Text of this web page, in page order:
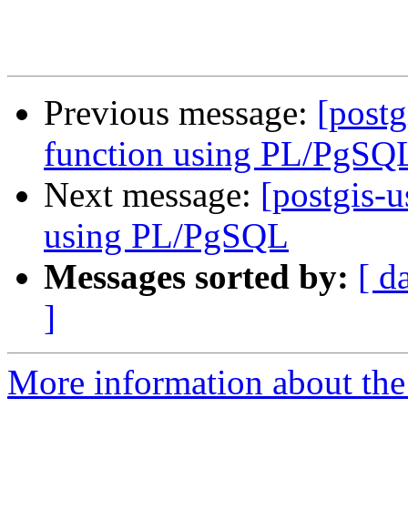
Previous message:
function using PL/
Next message: [postgis-
using PL/PgSQL
Messages sorted by: [
]
More information about